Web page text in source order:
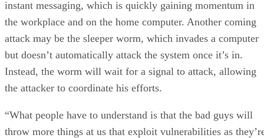
instant messaging, which is quickly gaining momentum in
the workplace and on the home computer. Another coming
attack may be the sleeper worm, which invades a computer
but doesn’t automatically attack the system once it’s in.
Instead, the worm will wait for a signal to attack, allowing
the attacker to coordinate his efforts.
“What people have to understand is that the bad guys will
throw more things at us that exploit vulnerabilities as